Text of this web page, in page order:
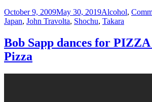
Posted
on
October 9, 2009May 30, 2019Categories
Alcohol,
Japan, John Travolta, Shochu, Takara
Bob Sapp dances for
Pizza